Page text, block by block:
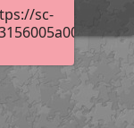
sc-